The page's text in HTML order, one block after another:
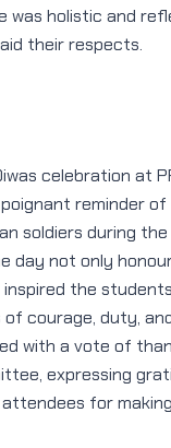
was holistic and
their respects.
celebration at
reminder
soldiers during the
day not only
the
of courage, duty,
with a vote of
expressing
for